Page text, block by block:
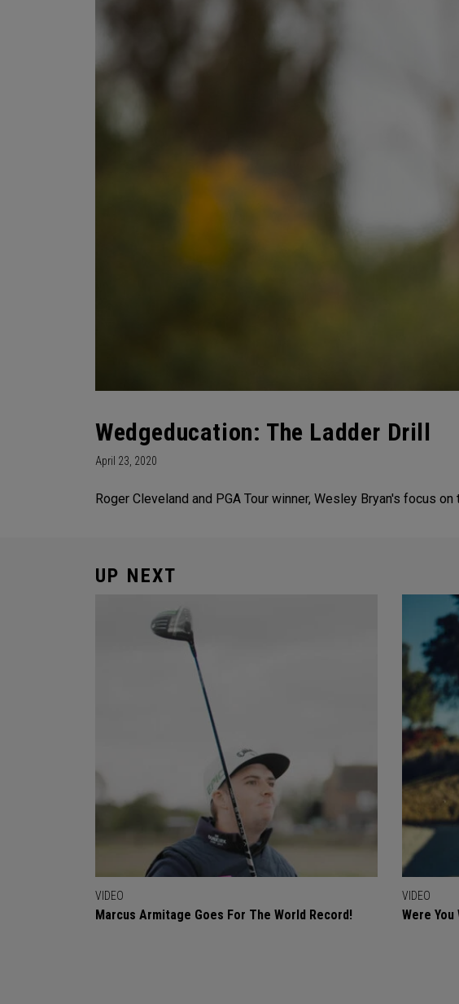
Wedgeducation: The Ladder Drill
April 23, 2020
Roger Cleveland and PGA Tour winner, Wesley Bryan's focus
UP NEXT
VIDEO
Marcus Armitage Goes For The World Record!
VIDEO
Were You